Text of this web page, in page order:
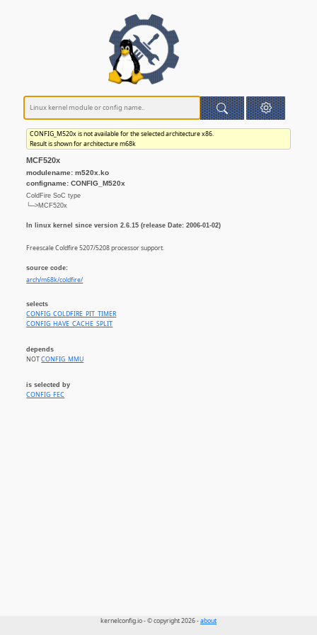
CONFIG_M520x is not available for the selected architecture x86.
Result is shown for architecture m68k
MCF520x
modulename: m520x.ko
configname: CONFIG_M520x
ColdFire SoC type
└─>MCF520x
In linux kernel since version 2.6.15 (release Date: 2006-01-02)
Freescale Coldfire 5207/5208 processor support.
source code:
arch/m68k/coldfire/
selects
CONFIG_COLDFIRE_PIT_TIMER
CONFIG_HAVE_CACHE_SPLIT
depends
NOTCONFIG_MMU
is selected by
CONFIG_FEC
kernelconfig.io - © copyright 2026 -about